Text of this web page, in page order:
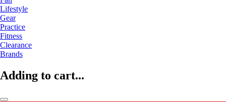
Lifestyle
Gear
Practice
Fitness
Clearance
Brands
Adding to cart...